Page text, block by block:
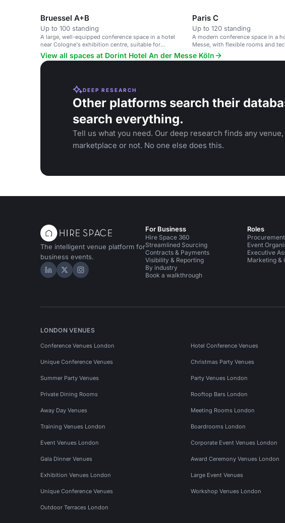
Bruessel A+B
Up to 100 standing
A large, well-equipped conference space in a hotel
near Cologne's exhibition centre, suitable for
business events.
Paris C
Up to 120 standing
A modern conference space in a
Messe, with flexible rooms and
View all spaces at Dorint Hotel An der Messe Köln
DEEP RESEARCH
Other platforms search their
search everything.
Tell us what you need. Our deep research finds any
marketplace or not. No one else does this.
The intelligent venue platform for
business events.
Hire Space on LinkedIn
Hire Space on X
Hire Space on Instagram
For Business
Hire Space 360
Streamlined Sourcing
Contracts & Payments
Visibility & Reporting
By industry
Book a walkthrough
Roles
Procurement
Event
Executive
Marketing &
LONDON VENUES
Conference Venues London Hotel Conference Venues
Unique Conference Venues Christmas Party Venues
Summer Party Venues Party Venues London
Private Dining Rooms Rooftop Bars London
Away Day Venues Meeting Rooms London
Training Venues London Boardrooms London
Event Venues London Corporate Event Venues London
Gala Dinner Venues Award Ceremony Venues London
Exhibition Venues London Large Event Venues
Unique Conference Venues Workshop Venues London
Outdoor Terraces London